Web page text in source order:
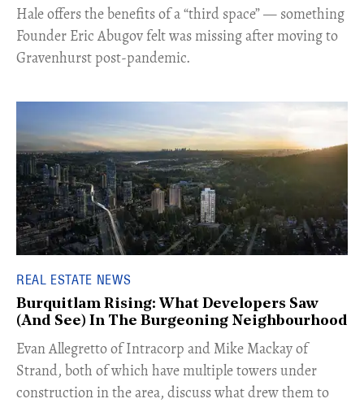
Hale offers the benefits of a “third space” — something
Founder Eric Abugov felt was missing after moving to
Gravenhurst post-pandemic.
REAL ESTATE NEWS
Burquitlam Rising: What Developers Saw
(And See) In The Burgeoning Neighbourhood
​Evan Allegretto of Intracorp and Mike Mackay of
Strand, both of which have multiple towers under
construction in the area, discuss what drew them to